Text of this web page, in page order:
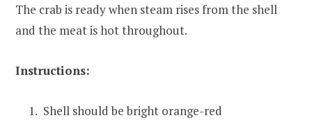
The crab is ready when steam rises from the shell
and the meat is hot throughout.
Instructions:
Shell should be bright orange-red